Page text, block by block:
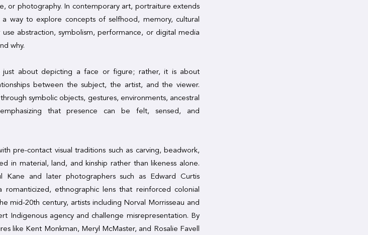
or photography. In contemporary art, portraiture extends
way to explore concepts of selfhood, memory, cultural
abstraction, symbolism, performance, or digital media
why.
about depicting a face or figure; rather, it is about
between the subject, the artist, and the viewer.
symbolic objects, gestures, environments, ancestral
that presence can be felt, sensed, and
pre-contact visual traditions such as carving, beadwork,
in material, land, and kinship rather than likeness alone.
and later photographers such as Edward Curtis
ethnographic lens that reinforced colonial
mid-20th century, artists including Norval Morrisseau and
Indigenous agency and challenge misrepresentation. By
like Kent Monkman, Meryl McMaster, and Rosalie Favell